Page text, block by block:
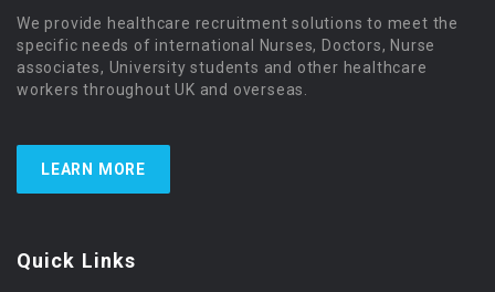
We provide healthcare recruitment solutions to meet the
specific needs of international Nurses, Doctors, Nurse
associates, University students and other healthcare
workers throughout UK and overseas.
LEARN MORE
Quick Links